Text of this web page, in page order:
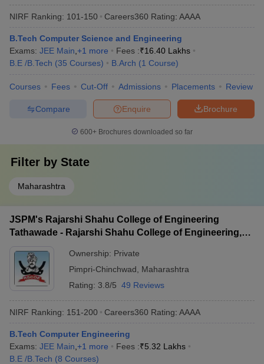
NIRF Ranking: 101-150 Careers360 Rating: AAAA
B.Tech Computer Science and Engineering
Exams: JEE Main +1 more Fees :₹16.40 Lakhs
B.E /B.Tech (35 Courses) B.Arch (1 Course)
Courses Fees Cut-Off Admissions Placements Review
Brochure
Enquire
Compare
600+ Brochures downloaded so far
Filter by State
Maharashtra
JSPM's Rajarshi Shahu College of Engineering
Tathawade - Rajarshi Shahu College of Engineering,
Ownership: Private
Pimpri-Chinchwad
Maharashtra
Rating: 3.8/5 49 Reviews
NIRF Ranking: 151-200 Careers360 Rating: AAAA
B.Tech Computer Engineering
Exams: JEE Main +1 more Fees :₹5.32 Lakhs
B.E /B.Tech (8 Courses)